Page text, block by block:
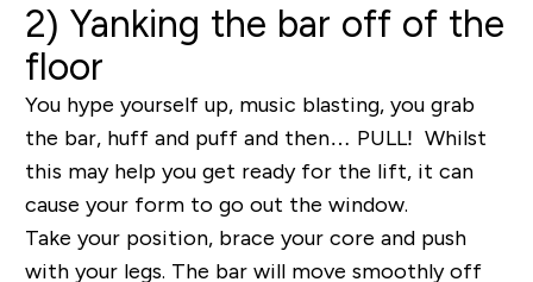
2) Yanking the bar off of the
floor
You hype yourself up, music blasting, you grab
the bar, huff and puff and then… PULL! Whilst
this may help you get ready for the lift, it can
cause your form to go out the window.
Take your position, brace your core and push
with your legs. The bar will move smoothly off